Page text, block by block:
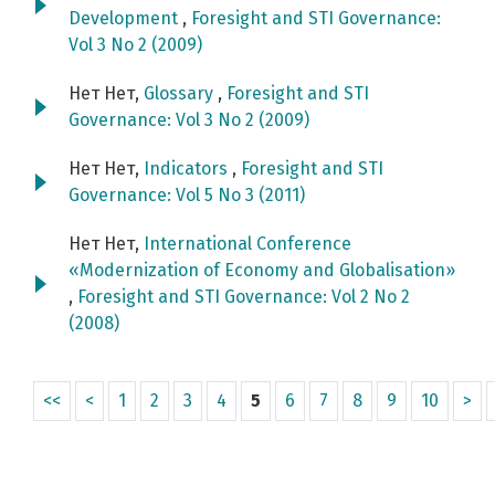
Development , Foresight and STI Governance:
Vol 3 No 2 (2009)
Нет Нет, Glossary , Foresight and STI
Governance: Vol 3 No 2 (2009)
Нет Нет, Indicators , Foresight and STI
Governance: Vol 5 No 3 (2011)
Нет Нет,
International Conference
«Modernization of Economy and Globalisation»
, Foresight and STI Governance: Vol 2 No 2
(2008)
<< < 1 2 3 4 5 6 7 8 9 10 >